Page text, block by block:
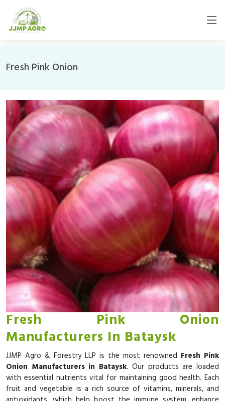
Fresh Pink Onion
Fresh Pink Onion
Manufacturers In Bataysk
JJMP Agro & Forestry LLP is the most renowned Fresh Pink
Onion Manufacturers in Bataysk. Our products are loaded
with essential nutrients vital for maintaining good health. Each
fruit and vegetable is a rich source of vitamins, minerals, and